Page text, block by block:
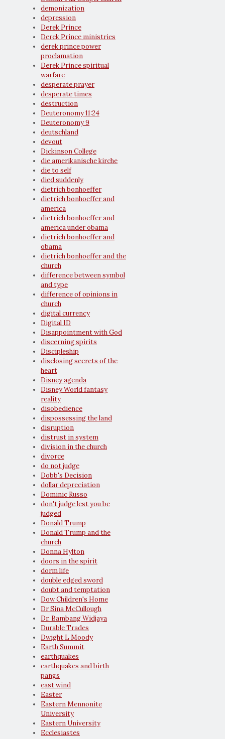
demonization
depression
Derek Prince
Derek Prince ministries
derek prince power
proclamation
Derek Prince spiritual
warfare
desperate prayer
desperate times
destruction
Deuteronomy 11:24
Deuteronomy 9
deutschland
devout
Dickinson College
die amerikanische kirche
die to self
died suddenly
dietrich bonhoeffer
dietrich bonhoeffer and
america
dietrich bonhoeffer and
america under obama
dietrich bonhoeffer and
obama
dietrich bonhoeffer and the
church
difference between symbol
and type
difference of opinions in
church
digital currency
Digital ID
Disappointment with God
discerning spirits
Discipleship
disclosing secrets of the
heart
Disney agenda
Disney World fantasy
reality
disobedience
dispossessing the land
disruption
distrust in system
division in the church
divorce
do not judge
Dobb's Decision
dollar depreciation
Dominic Russo
don't judge lest you be
judged
Donald Trump
Donald Trump and the
church
Donna Hylton
doors in the spirit
dorm life
double edged sword
doubt and temptation
Dow Children's Home
Dr Sina McCullough
Dr. Bambang Widjaya
Durable Trades
Dwight L Moody
Earth Summit
earthquakes
earthquakes and birth
pangs
east wind
Easter
Eastern Mennonite
University
Eastern University
Ecclesiastes